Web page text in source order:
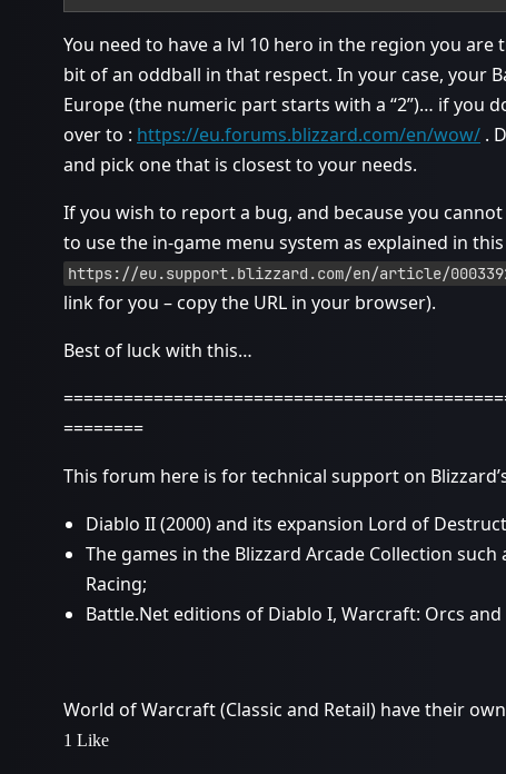
You need to have a lvl 10 hero in the region you
bit of an oddball in that respect. In your case, your
Europe (the numeric part starts with a “2”)… if you
over to : https://eu.forums.blizzard.com/en/wow/ .
and pick one that is closest to your needs.
If you wish to report a bug, and because you
to use the in-game menu system as explained in
https://eu.support.blizzard.com/en/article/
link for you – copy the URL in your browser).
Best of luck with this…
========
This forum here is for technical support on
Diablo II (2000) and its expansion Lord of
The games in the Blizzard Arcade Collection such
Racing;
Battle.Net editions of Diablo I, Warcraft: Orcs
World of Warcraft (Classic and Retail) have their
1 Like